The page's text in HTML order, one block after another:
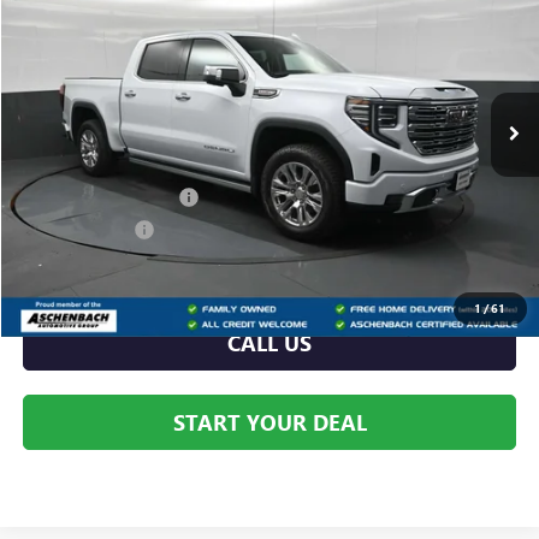
1/61
Aschenbach Chevrolet GMC
3GTUUGEL9TG371224Stock:371224Model:TK10543
In Stock Ext. Int.
YOUR PRICE:
Less
MSRP: $77,175
Dealer Processing Fee +$999
Dealer Discount
Internet Price: $74,045
CALL US
START YOUR DEAL